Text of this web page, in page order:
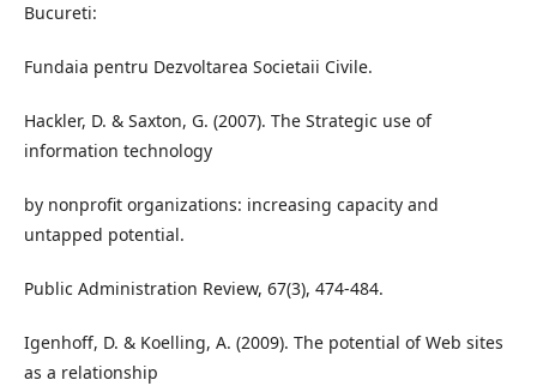
Bucureti:
Fundaia pentru Dezvoltarea Societaii Civile.
Hackler, D. & Saxton, G. (2007). The Strategic use of
information technology
by nonprofit organizations: increasing capacity and
untapped potential.
Public Administration Review, 67(3), 474-484.
Igenhoff, D. & Koelling, A. (2009). The potential of Web sites
as a relationship